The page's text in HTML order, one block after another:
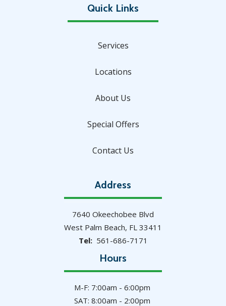
Services
Locations
About Us
Special Offers
Contact Us
Address
7640 Okeechobee Blvd
West Palm Beach FL 33411
561-686-7171
Hours
M-F: 7:00am - 6:00pm
SAT: 8:00am - 2:00pm